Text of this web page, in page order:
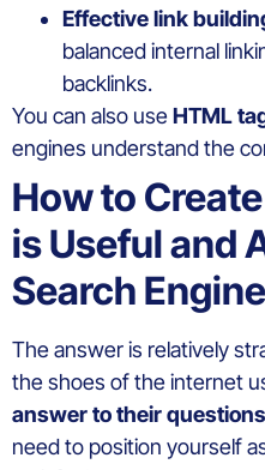
Effective link
balanced internal
backlinks.
You can also useHTML
engines understand the
How to
is Useful and
Search
The answer is relatively
the shoes of the internet
answer to their questions
need to position yourself